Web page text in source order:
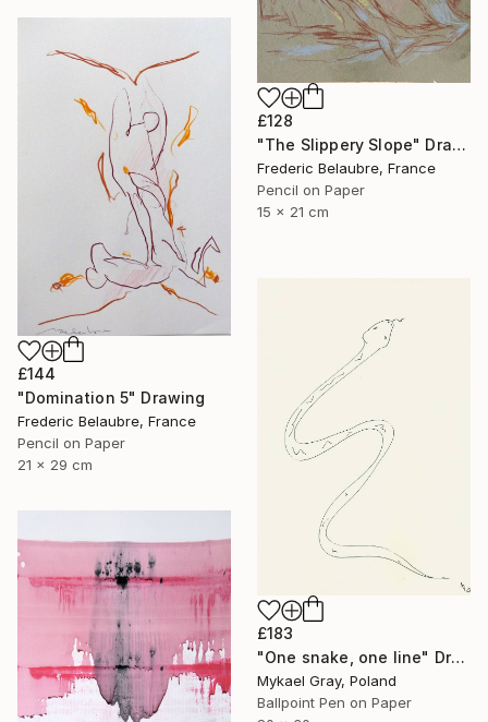
£128
"The Slippery Slope" Drawing
Frederic Belaubre, France
Pencil on Paper
15 x 21 cm
£144
"Domination 5" Drawing
Frederic Belaubre, France
Pencil on Paper
21 x 29 cm
£183
"One snake, one line" Drawing
Mykael Gray, Poland
Ballpoint Pen on Paper